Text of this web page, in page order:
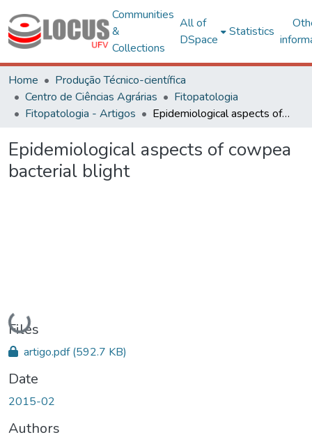
Communities
&
Collections
All of
DSpace
Statistics
Home
Produção Técnico-científica
Centro de Ciências Agrárias
Fitopatologia
Fitopatologia - Artigos
Epidemiological aspects of cowpea bacterial blight
Epidemiological aspects of cowpea
bacterial blight
Loading...
Files
artigo.pdf(592.7 KB)
Date
2015-02
Authors